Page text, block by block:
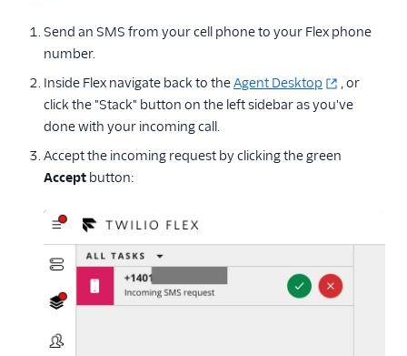
Send an SMS from your cell phone to your Flex phone
number.
Inside Flex navigate back to theAgent Desktop
, or
click the "Stack" button on the left sidebar as you've
done with your incoming call.
Accept the incoming request by clicking the green
Accept button: